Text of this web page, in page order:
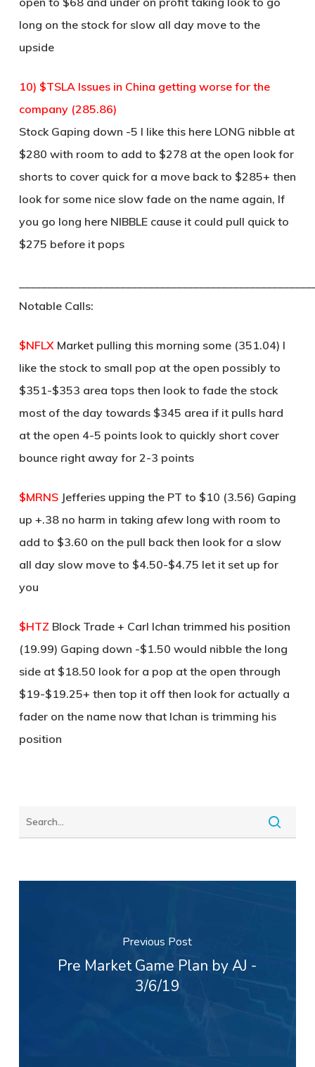
long on the stock for slow all day move to the
upside
10) $TSLA Issues in China getting worse for the
company (285.86)
Stock Gaping down -5 I like this here LONG nibble at
$280 with room to add to $278 at the open look for
shorts to cover quick for a move back to $285+ then
look for some nice slow fade on the name again, If
you go long here NIBBLE cause it could pull quick to
$275 before it pops
Notable Calls:
$NFLXMarket pulling this morning some (351.04) I
like the stock to small pop at the open possibly to
$351-$353 area tops then look to fade the stock
most of the day towards $345 area if it pulls hard
at the open 4-5 points look to quickly short cover
bounce right away for 2-3 points
$MRNSJefferies upping the PT to $10 (3.56) Gaping
up +.38 no harm in taking afew long with room to
add to $3.60 on the pull back then look for a slow
all day slow move to $4.50-$4.75 let it set up for
you
$HTZ Block Trade + Carl Ichan trimmed his position
(19.99) Gaping down -$1.50 would nibble the long
side at $18.50 look for a pop at the open through
$19-$19.25+ then top it off then look for actually a
fader on the name now that Ichan is trimming his
position
Previous Post
Pre Market Game Plan by AJ -
3/6/19